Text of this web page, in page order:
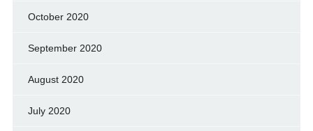
October 2020
September 2020
August 2020
July 2020